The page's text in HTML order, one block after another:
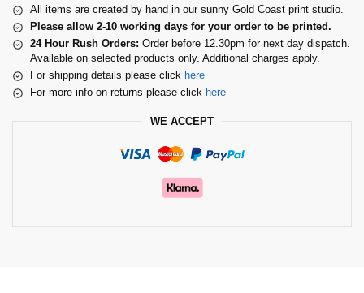
All items are created by hand in our sunny Gold Coast print studio.
Please allow 2-10 working days for your order to be printed.
24 Hour Rush Orders: Order before 12.30pm for next day dispatch.
Available on selected products only. Additional charges apply.
For shipping details please click here
For more info on returns please click here
WE ACCEPT